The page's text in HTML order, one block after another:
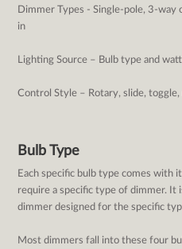
Dimmer Types - Single-pole, 3-
in
Lighting Source – Bulb type and
Control Style – Rotary, slide,
Bulb Type
Each specific bulb type comes with
require a specific type of dimmer.
dimmer designed for the specific
Most dimmers fall into these four